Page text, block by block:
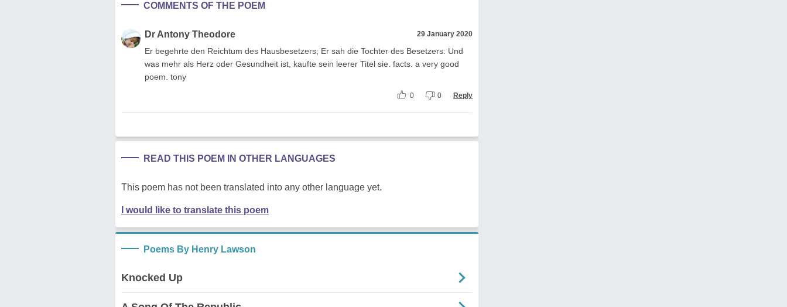
COMMENTS OF THE POEM
Dr Antony Theodore 29 January 2020
Er begehrte den Reichtum des Hausbesetzers; Er sah die Tochter des Besetzers: Und
was mehr als Herz oder Gesundheit ist, kaufte sein leerer Titel sie. facts. a very good
poem. tony
0 0 Reply
READ THIS POEM IN OTHER LANGUAGES
This poem has not been translated into any other language yet.
I would like to translate this poem
Poems By Henry Lawson
Knocked Up